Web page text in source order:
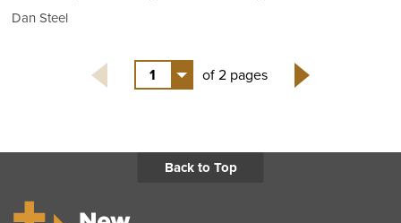
Dan Steel
1
of 2 pages
Back to Top